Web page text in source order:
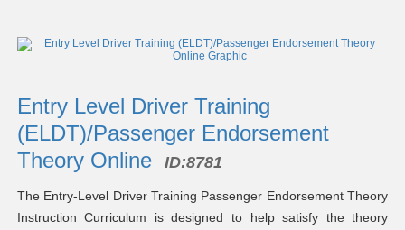
Entry Level Driver Training
(ELDT)/Passenger Endorsement
Theory Online
ID:8781
The Entry-Level Driver Training Passenger Endorsement Theory
Instruction Curriculum is designed to help satisfy the theory